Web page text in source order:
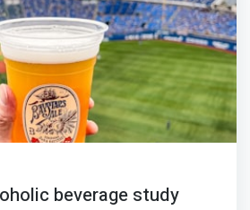
beverage study